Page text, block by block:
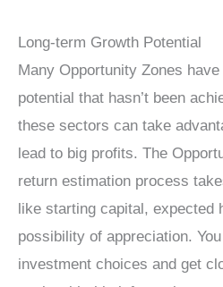
Long-term Growth Potential
Many Opportunity Zones
potential that hasn’t been
these sectors can take
lead to big profits. The
return estimation process
like starting capital, expected
possibility of appreciation.
investment choices and get